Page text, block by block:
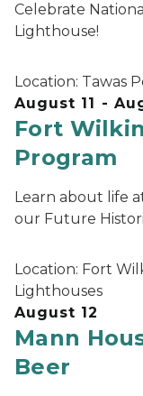
Celebrate
Lighthouse!
Location: Tawas
August 11 -
Fort
Program
Learn about life
our Future
Location: Fort
Lighthouses
August 12
Mann
Beer